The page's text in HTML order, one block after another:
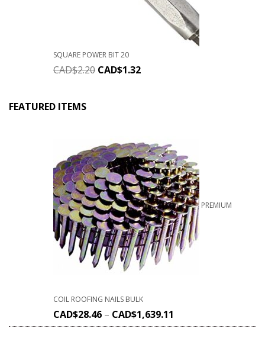
SQUARE POWER BIT 20
CAD$2.20 CAD$1.32
FEATURED ITEMS
PREMIUM
COIL ROOFING NAILS BULK
CAD$28.46 – CAD$1,639.11